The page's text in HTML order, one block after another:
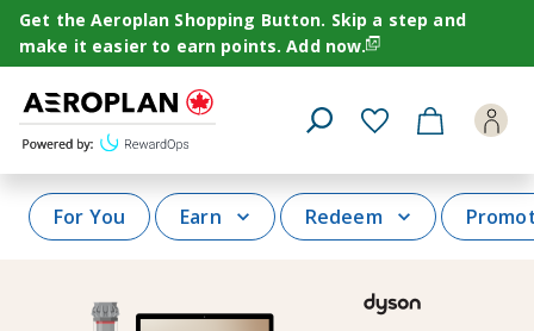
Navigating
page
/en-
CA/home/for-
you
Get the Aeroplan Shopping Button. Skip a step and
make it easier to earn points. Add now.
Open
Popup
For You Earn Redeem